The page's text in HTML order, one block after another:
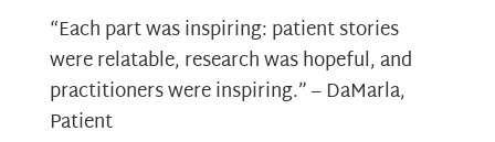
“Each part was inspiring: patient stories
were relatable, research was hopeful, and
practitioners were inspiring.” – DaMarla,
Patient